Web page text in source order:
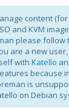
content (for
and KVM
please follow
are a new
with Katello
because
is
on Debian